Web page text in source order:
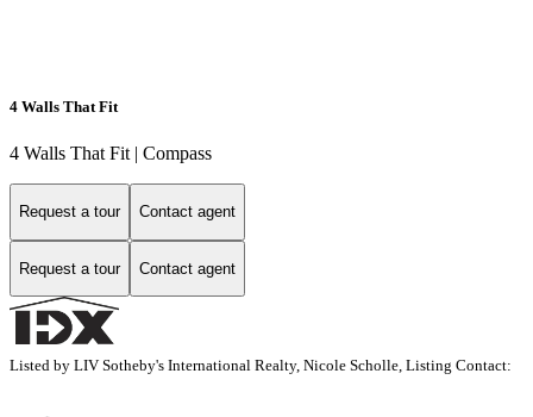
4 Walls That Fit
4 Walls That Fit | Compass
Request a tour Contact agent
Request a tour Contact agent
Listed by LIV Sotheby's International Realty, Nicole Scholle, Listing Contact: